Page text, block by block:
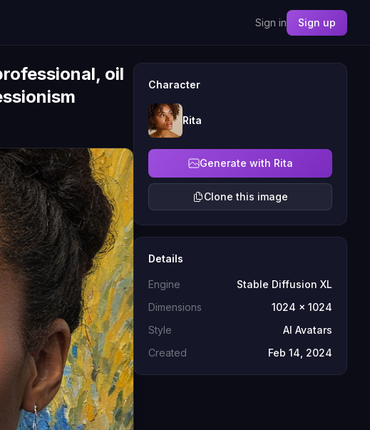
Sign in Sign up
oil
Character
Rita
Generate with Rita
Clone this image
Details
Engine
Stable Diffusion XL
Dimensions
1024 x 1024
Style
AI Avatars
Created
Feb 14, 2024